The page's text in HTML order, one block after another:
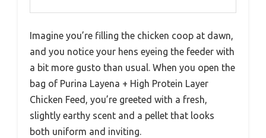
Imagine you’re filling the chicken coop at dawn,
and you notice your hens eyeing the feeder with
a bit more gusto than usual. When you open the
bag of Purina Layena + High Protein Layer
Chicken Feed, you’re greeted with a fresh,
slightly earthy scent and a pellet that looks
both uniform and inviting.